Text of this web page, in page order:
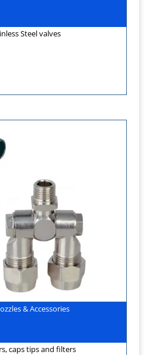
Steel valves
& Accessories
caps tips and filters